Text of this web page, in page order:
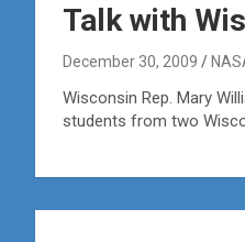
Talk with
December 30, 2009
Wisconsin Rep. Mary
students from two